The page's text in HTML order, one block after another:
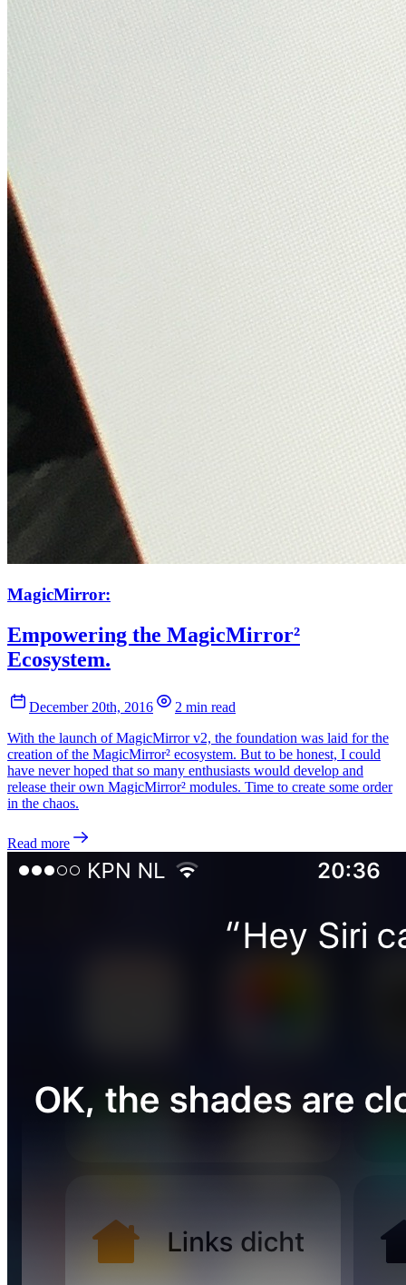
MagicMirror:
Empowering the MagicMirror²
Ecosystem.
December 20th, 2016
2 min read
With the launch of MagicMirror v2, the foundation was laid for the
creation of the MagicMirror² ecosystem. But to be honest, I could
have never hoped that so many enthusiasts would develop and
release their own MagicMirror² modules. Time to create some order
in the chaos.
Read more